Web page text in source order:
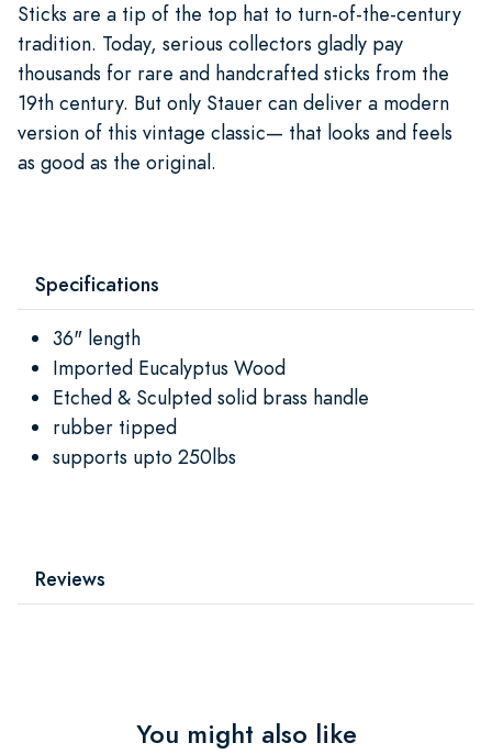
Sticks are a tip of the top hat to turn-of-the-century
tradition. Today, serious collectors gladly pay
thousands for rare and handcrafted sticks from the
19th century. But only Stauer can deliver a modern
version of this vintage classic— that looks and feels
as good as the original.
Specifications
36" length
Imported Eucalyptus Wood
Etched & Sculpted solid brass handle
rubber tipped
supports upto 250lbs
Reviews
You might also like